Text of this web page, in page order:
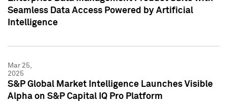
Seamless Data Access Powered by Artificial
Intelligence
Mar 25,
2025
S&P Global Market Intelligence Launches Visible
Alpha on S&P Capital IQ Pro Platform